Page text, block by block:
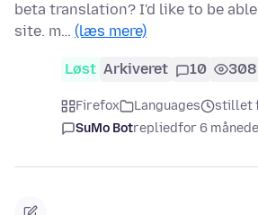
beta translation? I'd like to be
site. m… (læs mere)
Løst Arkiveret 10 308
Firefox Languages
stillet
SuMo Botrepliedfor 6